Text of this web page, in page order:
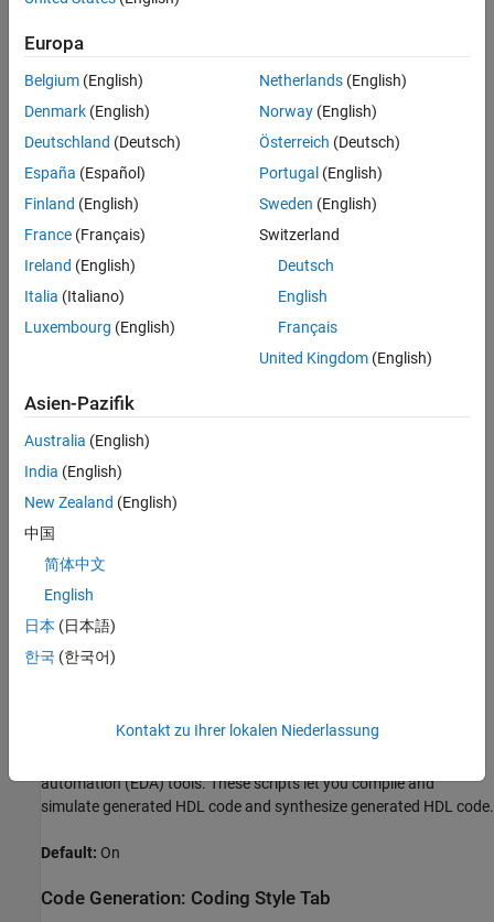
Generic ASIC/FPGA
Xilinx
Altera
Language
Select the language (VHDL
, Verilog orSystemVerilog
target language.
Default:VHDL
Default:Off
Generate HDL
Enable generation of HDL code for the fixed-point MATLAB
algorithm.
Default:On
Generate HDL Test Bench
Generate EDA Scripts
automation (EDA) tools. These scripts let you compile and
simulate generated HDL code and synthesize generated HDL code.
Default: On
Code Generation: Coding Style Tab
Europa
Belgium (English)
Denmark (English)
Deutschland (Deutsch)
España (Español)
Finland (English)
France (Français)
Ireland (English)
Italia (Italiano)
Luxembourg (English)
Netherlands(English)
Norway(English)
Österreich (Deutsch)
Portugal (English)
Sweden (English)
Switzerland
Deutsch
English
Français
United Kingdom(English)
Asien-Pazifik
Australia (English)
India (English)
New Zealand (English)
中国
简体中文
English
日本 (日本語)
한국 (한국어)
Kontakt zu Ihrer lokalen Niederlassung